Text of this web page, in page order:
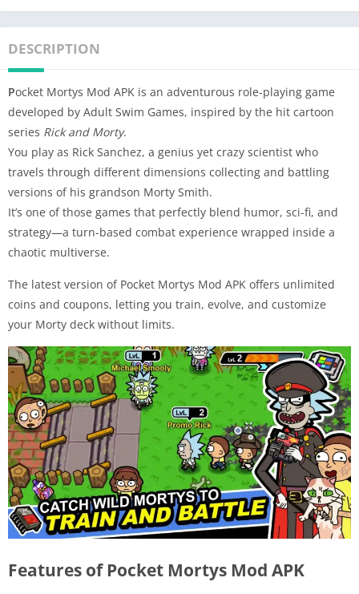
DESCRIPTION
Pocket Mortys Mod APK is an adventurous role-playing game
developed by Adult Swim Games, inspired by the hit cartoon
series Rick and Morty.
You play as Rick Sanchez, a genius yet crazy scientist who
travels through different dimensions collecting and battling
versions of his grandson Morty Smith.
It’s one of those games that perfectly blend humor, sci-fi, and
strategy—a turn-based combat experience wrapped inside a
chaotic multiverse.
The latest version of Pocket Mortys Mod APK offers unlimited
coins and coupons, letting you train, evolve, and customize
your Morty deck without limits.
Features of Pocket Mortys Mod APK